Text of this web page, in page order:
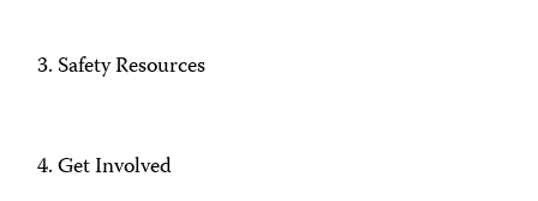
Safety Resources
Get Involved